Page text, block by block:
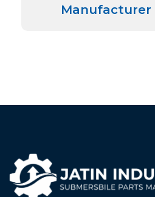
Manufacturer